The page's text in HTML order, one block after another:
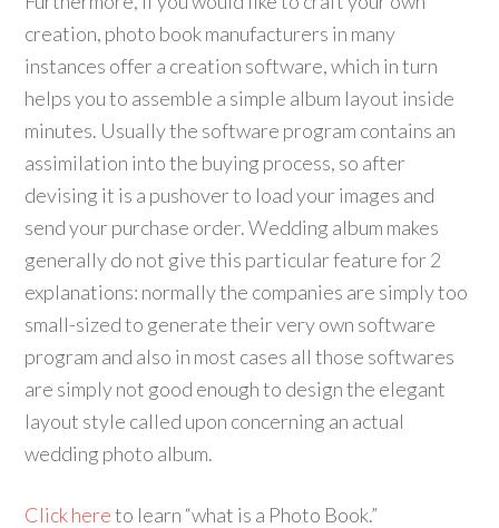
creation, photo book manufacturers in many
instances offer a creation software, which in turn
helps you to assemble a simple album layout inside
minutes. Usually the software program contains an
assimilation into the buying process, so after
devising it is a pushover to load your images and
send your purchase order. Wedding album makes
generally do not give this particular feature for 2
explanations: normally the companies are simply too
small-sized to generate their very own software
program and also in most cases all those softwares
are simply not good enough to design the elegant
layout style called upon concerning an actual
wedding photo album.
Click hereto learn “what is a Photo Book.”